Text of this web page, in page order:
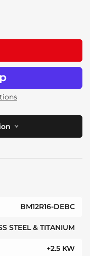
BM12R16-DEBC
STEEL & TITANIUM
+2.5 KW